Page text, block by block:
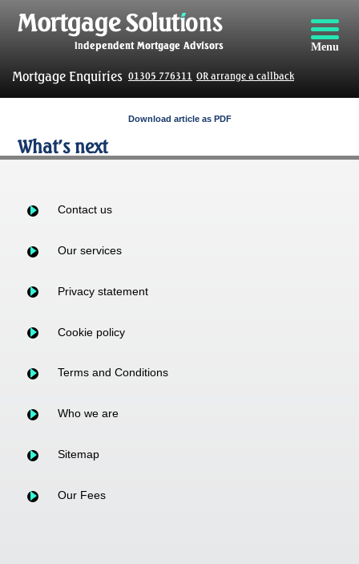
Menu
Mortgage Enquiries 01305 776311 OR arrange a callback
Download article as PDF
What’s next
Contact us
Our services
Privacy statement
Cookie policy
Terms and Conditions
Who we are
Sitemap
Our Fees